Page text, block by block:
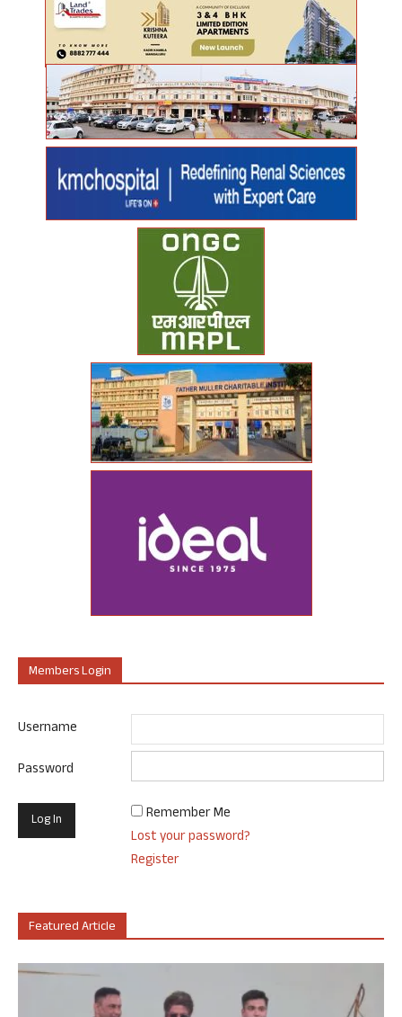
Members Login
Username
Password
Remember Me
Lost your password?
Register
Featured Article